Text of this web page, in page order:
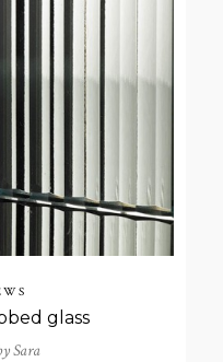
glass
Sara